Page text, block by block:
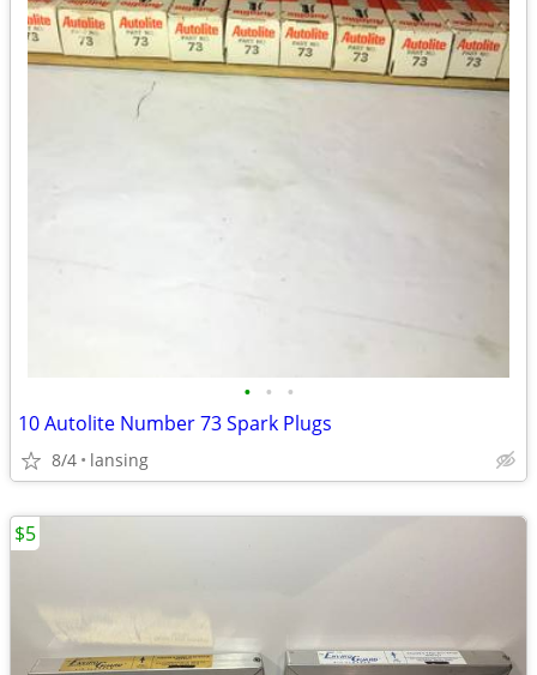
• • •
10 Autolite Number 73 Spark Plugs
8/4 lansing
$5